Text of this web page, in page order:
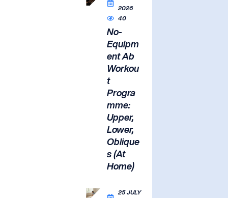
2026
40
No-
Equipm
ent Ab
Workou
t
Progra
mme:
Upper,
Lower,
Oblique
s (At
Home)
25 JULY